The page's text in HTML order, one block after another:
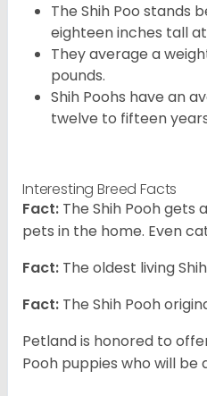
The Shih Poo stands
eighteen inches tall
They average a
pounds.
Shih Poohs have an
twelve to fifteen
Interesting Breed Facts
Fact: The Shih Pooh gets
pets in the home. Even
Fact: The oldest living
Fact: The Shih Pooh
Petland is honored to
Pooh puppies who will be